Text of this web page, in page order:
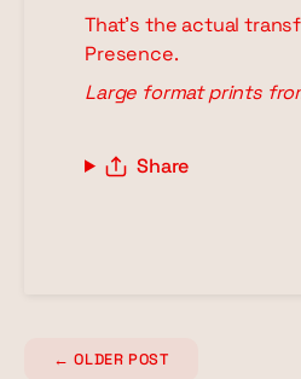
That's the actual
Presence.
Large format prints
Share
← OLDER POST